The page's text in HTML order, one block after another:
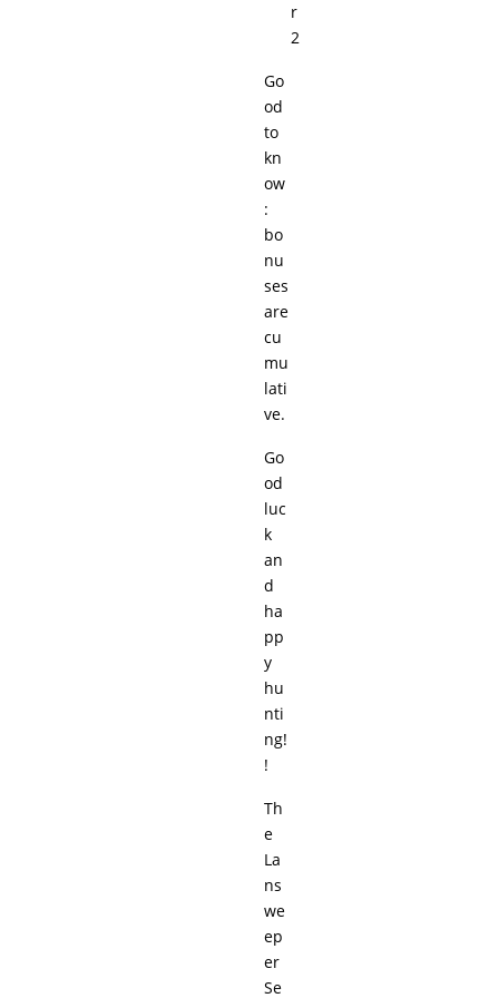
r
2
Go
od
to
kn
ow
:
bo
nu
ses
are
cu
mu
lati
ve.
Go
od
luc
k
an
d
ha
pp
y
hu
nti
ng!
!
Th
e
La
ns
we
ep
er
Se